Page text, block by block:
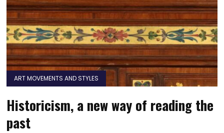
ART MOVEMENTS AND STYLES
Historicism, a new way of reading the
past